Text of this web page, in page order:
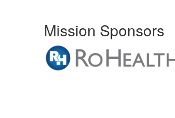
Mission Sponsors